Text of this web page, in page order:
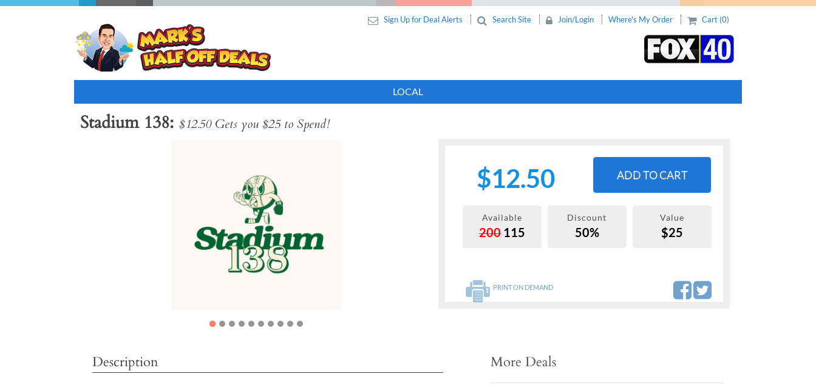
Sign Up for Deal Alerts Search Site Join/Login Where's My Order Cart (0)
LOCAL
Stadium 138 $12.50 Gets you $25 to Spend!
$12.50 ADD TO CART
Available
200115
Discount
50%
Value
$25
PRINT ON DEMAND
Description More Deals